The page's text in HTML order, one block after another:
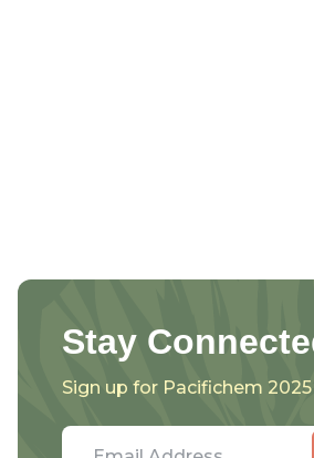
Stay
Sign up for Pacifichem